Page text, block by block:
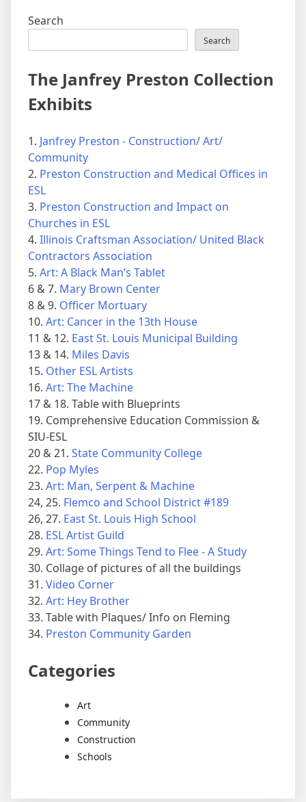
Search
Search
The Janfrey Preston Collection
Exhibits
1. Janfrey Preston - Construction/ Art/
Community
2. Preston Construction and Medical Offices in
ESL
3. Preston Construction and Impact on
Churches in ESL
4. Illinois Craftsman Association/ United Black
Contractors Association
5. Art: A Black Man’s Tablet
6 & 7. Mary Brown Center
8 & 9. Officer Mortuary
10. Art: Cancer in the 13th House
11 & 12. East St. Louis Municipal Building
13 & 14. Miles Davis
15. Other ESL Artists
16. Art: The Machine
17 & 18. Table with Blueprints
19. Comprehensive Education Commission &
SIU-ESL
20 & 21. State Community College
22. Pop Myles
23. Art: Man, Serpent & Machine
24, 25. Flemco and School District #189
26, 27. East St. Louis High School
28. ESL Artist Guild
29. Art: Some Things Tend to Flee - A Study
30. Collage of pictures of all the buildings
31. Video Corner
32. Art: Hey Brother
33. Table with Plaques/ Info on Fleming
34. Preston Community Garden
Categories
Art
Community
Construction
Schools